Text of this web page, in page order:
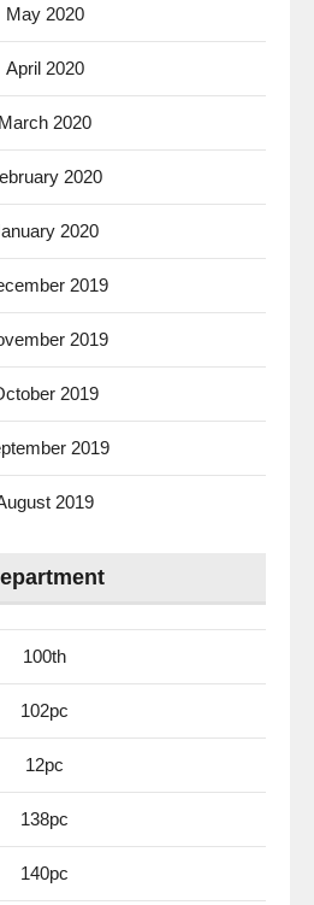
May 2020
April 2020
March 2020
2020
2020
2019
2019
2019
2019
2019
100th
102pc
12pc
138pc
140pc